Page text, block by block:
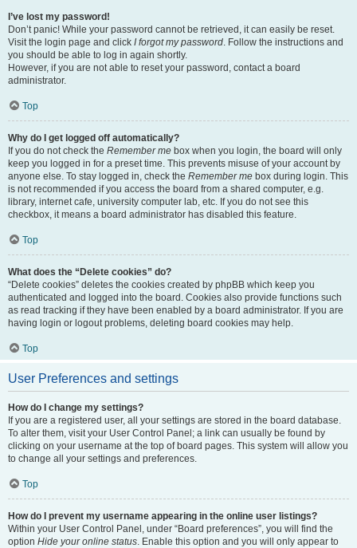
I’ve lost my password!
Don’t panic! While your password cannot be retrieved, it can easily be reset.
Visit the login page and click I forgot my password. Follow the instructions and
you should be able to log in again shortly.
However, if you are not able to reset your password, contact a board
administrator.
Top
Why do I get logged off automatically?
If you do not check the Remember me box when you login, the board will only
keep you logged in for a preset time. This prevents misuse of your account by
anyone else. To stay logged in, check the Remember me box during login. This
is not recommended if you access the board from a shared computer, e.g.
library, internet cafe, university computer lab, etc. If you do not see this
checkbox, it means a board administrator has disabled this feature.
Top
What does the “Delete cookies” do?
“Delete cookies” deletes the cookies created by phpBB which keep you
authenticated and logged into the board. Cookies also provide functions such
as read tracking if they have been enabled by a board administrator. If you are
having login or logout problems, deleting board cookies may help.
Top
User Preferences and settings
How do I change my settings?
If you are a registered user, all your settings are stored in the board database.
To alter them, visit your User Control Panel; a link can usually be found by
clicking on your username at the top of board pages. This system will allow you
to change all your settings and preferences.
Top
How do I prevent my username appearing in the online user listings?
Within your User Control Panel, under “Board preferences”, you will find the
option Hide your online status. Enable this option and you will only appear to